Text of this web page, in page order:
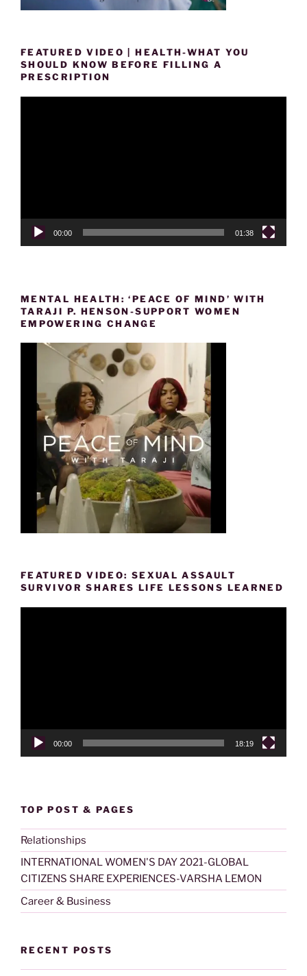
FEATURED VIDEO | HEALTH-WHAT YOU
SHOULD KNOW BEFORE FILLING A
PRESCRIPTION
00:00 01:38
MENTAL HEALTH: ‘PEACE OF MIND’ WITH
TARAJI P. HENSON-SUPPORT WOMEN
EMPOWERING CHANGE
FEATURED VIDEO: SEXUAL ASSAULT
SURVIVOR SHARES LIFE LESSONS LEARNED
00:00 18:19
TOP POST & PAGES
Relationships
INTERNATIONAL WOMEN'S DAY 2021-GLOBAL
CITIZENS SHARE EXPERIENCES-VARSHA LEMON
Career & Business
RECENT POSTS